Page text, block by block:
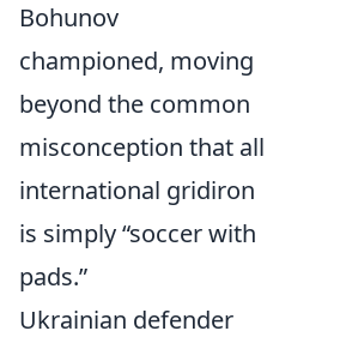
Bohunov
championed, moving
beyond the common
misconception that all
international gridiron
is simply “soccer with
pads.”
Ukrainian defender